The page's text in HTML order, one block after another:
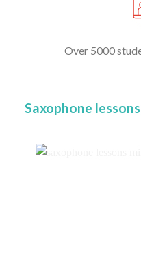
Over 5000
Saxophone